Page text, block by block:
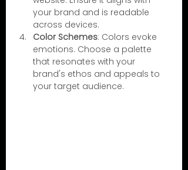
your brand and is readable
across devices.
Color Schemes: Colors evoke
emotions. Choose a palette
that resonates with your
brand's ethos and appeals to
your target audience.